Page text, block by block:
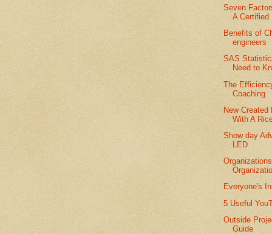
Seven
A Certified
Benefits of
engineers
SAS
Need to
The
Coaching
New
With A
Show day
LED
Everyone's
5 Useful
Outside
Guide